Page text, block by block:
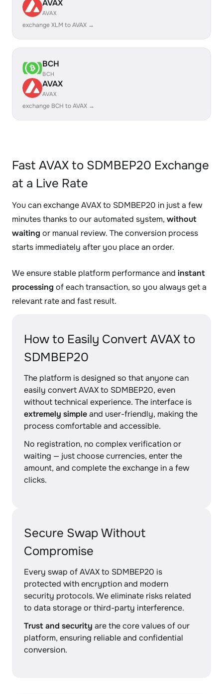
AVAX
AVAX
exchange XLM to AVAX →
BCH
BCH
AVAX
AVAX
exchange BCH to AVAX →
Fast AVAX to SDMBEP20 Exchange
at a Live Rate
You can exchange AVAX to SDMBEP20 in just a few
minutes thanks to our automated system, without
waiting or manual review. The conversion process
starts immediately after you place an order.
We ensure stable platform performance and instant
processing of each transaction, so you always get a
relevant rate and fast result.
How to Easily Convert AVAX to
SDMBEP20
The platform is designed so that anyone can
easily convert AVAX to SDMBEP20, even
without technical experience. The interface is
extremely simpleand user-friendly, making the
process comfortable and accessible.
No registration, no complex verification or
waiting — just choose currencies, enter the
amount, and complete the exchange in a few
clicks.
Secure Swap Without
Compromise
Every swap of AVAX to SDMBEP20 is
protected with encryption and modern
security protocols. We eliminate risks related
to data storage or third-party interference.
Trust and security are the core values of our
platform, ensuring reliable and confidential
conversion.